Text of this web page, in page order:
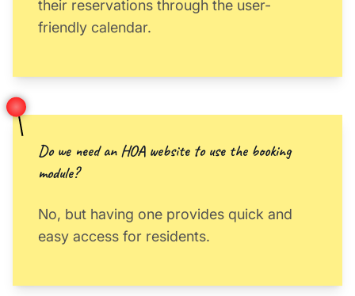
their reservations through the user-
friendly calendar.
Do we need an HOA website to use the booking
module?
No, but having one provides quick and
easy access for residents.